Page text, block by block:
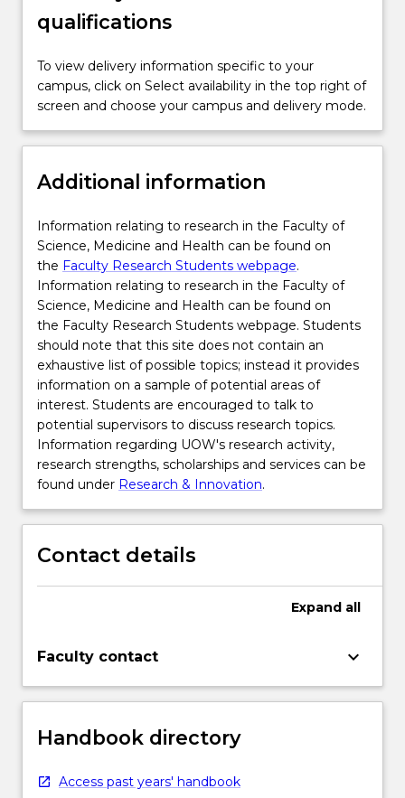
adaptability and responsibility for personal
qualifications
To view delivery information specific to your
campus, click on Select availability in the top right of
screen and choose your campus and delivery mode.
Additional information
Information relating to research in the Faculty of
Science, Medicine and Health can be found on
the Faculty Research Students webpage.
Information relating to research in the Faculty of
Science, Medicine and Health can be found on
the Faculty Research Students webpage. Students
should note that this site does not contain an
exhaustive list of possible topics; instead it provides
information on a sample of potential areas of
interest. Students are encouraged to talk to
potential supervisors to discuss research topics.
Information regarding UOW's research activity,
research strengths, scholarships and services can be
found under Research & Innovation.
Contact details
Expand all
Faculty contact keyboard_arrow_down
Handbook directory
Access past years' handbook